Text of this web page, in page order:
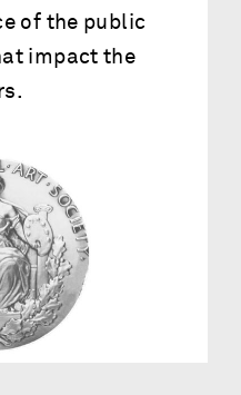
of the public
impact the